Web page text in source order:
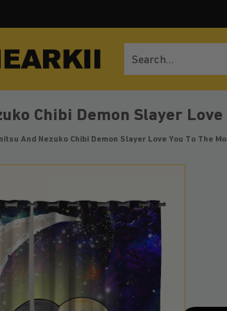
for:
Chibi Demon Slayer
And Nezuko Chibi Demon Slayer Love You To The